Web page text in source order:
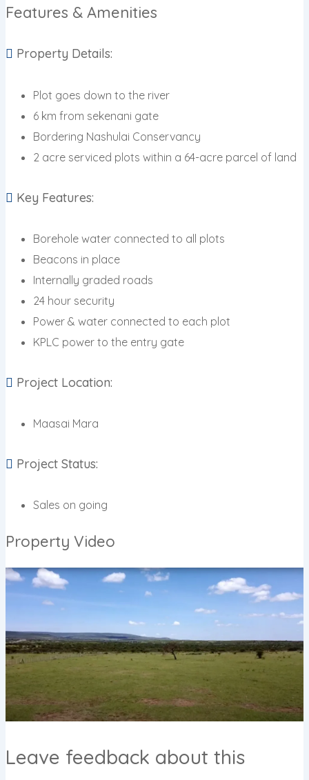
Features & Amenities
Property Details:
Plot goes down to the river
6 km from sekenani gate
Bordering Nashulai Conservancy
2 acre serviced plots within a 64-acre parcel of land
Key Features:
Borehole water connected to all plots
Beacons in place
Internally graded roads
24 hour security
Power & water connected to each plot
KPLC power to the entry gate
Project Location:
Maasai Mara
Project Status:
Sales on going
Property Video
Leave feedback about this